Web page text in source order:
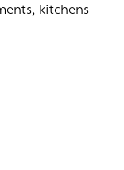
kitchens